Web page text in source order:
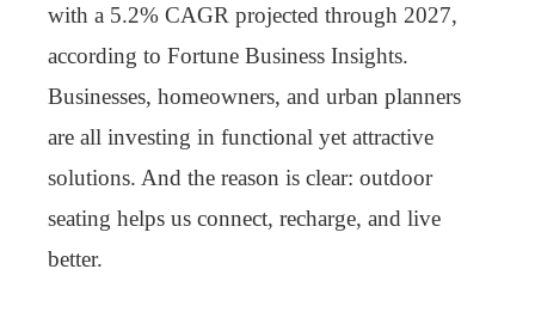
with a 5.2% CAGR projected through 2027,
according to Fortune Business Insights.
Businesses, homeowners, and urban planners
are all investing in functional yet attractive
solutions. And the reason is clear: outdoor
seating helps us connect, recharge, and live
better.